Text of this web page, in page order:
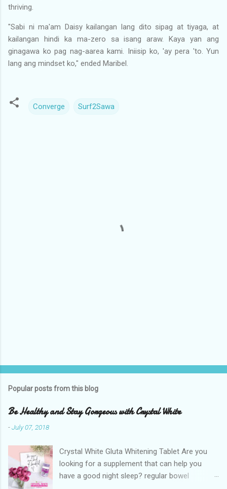
thriving.
"Sabi ni ma'am Daisy kailangan lang dito sipag at tiyaga, at
kailangan hindi ka ma-zero sa isang araw. Kaya yan ang
ginagawa ko pag nag-aarea kami. Iniisip ko, 'ay pera 'to. Yun
lang ang mindset ko," ended Maribel.
Converge Surf2Sawa
Popular posts from this blog
Be Healthy and Stay Gorgeous with Crystal White
-July 07, 2018
Crystal White Gluta Whitening Tablet Are you
looking for a supplement that can help you
have a good night sleep? regular bowel